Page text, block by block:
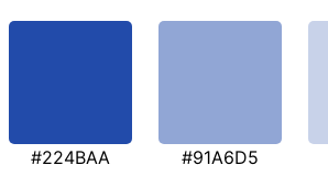
#224BAA #91A6D5